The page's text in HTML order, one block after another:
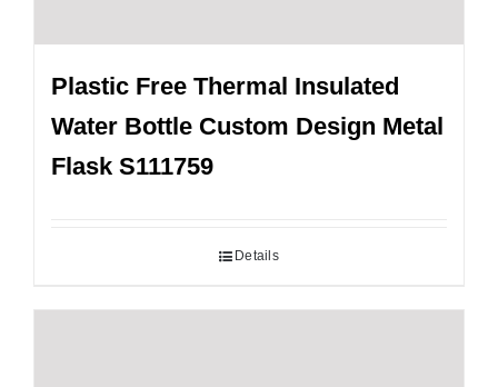
Plastic Free Thermal Insulated
Water Bottle Custom Design Metal
Flask S111759
Details